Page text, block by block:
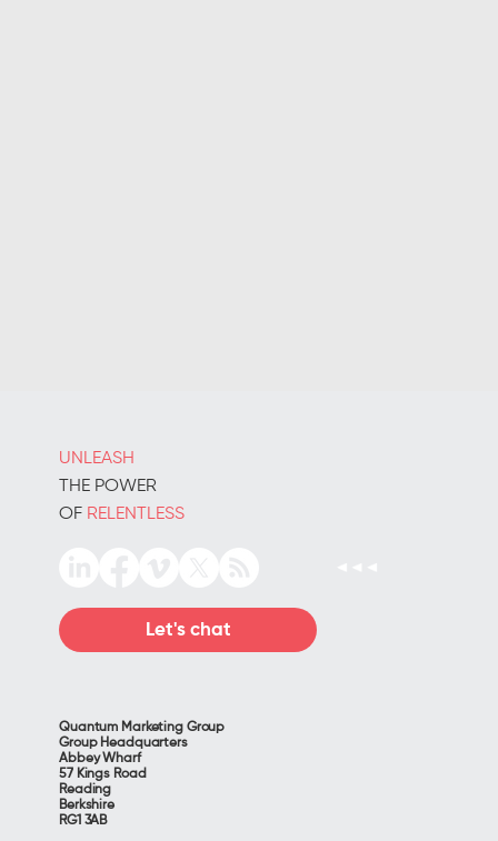
UNLEASH
THE POWER
OF RELENTLESS
Let's chat
Quantum Marketing Group
Group Headquarters
Abbey Wharf
57 Kings Road
Reading
Berkshire
RG1 3AB